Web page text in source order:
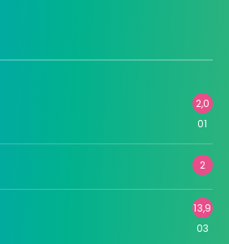
2,0
01
2
13,9
03